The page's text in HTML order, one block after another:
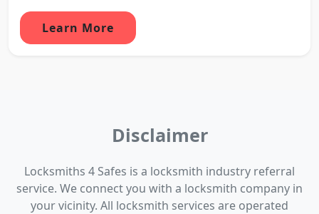
Learn More
Disclaimer
Locksmiths 4 Safes is a locksmith industry referral
service. We connect you with a locksmith company in
your vicinity. All locksmith services are operated